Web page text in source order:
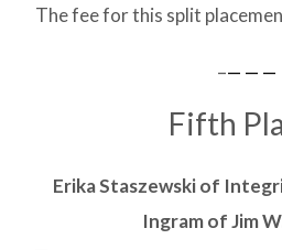
The fee for this split
–— — —
Fifth
Erika Staszewski of
Ingram of Jim